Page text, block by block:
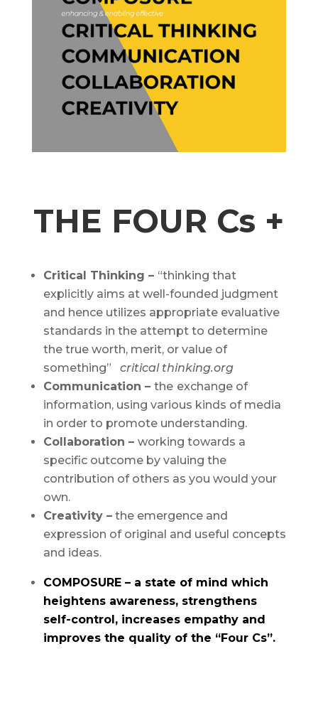
THE FOUR Cs +
Critical Thinking – “thinking that
explicitly aims at well-founded judgment
and hence utilizes appropriate evaluative
standards in the attempt to determine
the true worth, merit, or value of
something” critical thinking.org
Communication – the exchange of
information, using various kinds of media
in order to promote understanding.
Collaboration – working towards a
specific outcome by valuing the
contribution of others as you would your
own.
Creativity –the emergence and
expression of original and useful concepts
and ideas.
COMPOSURE – a state of mind which
heightens awareness, strengthens
self-control, increases empathy and
improves the quality of the “Four Cs”.